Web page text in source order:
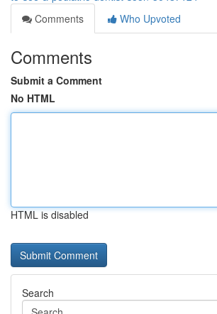
Comments
Who Upvoted
Comments
Submit a Comment
No HTML
HTML is disabled
Search